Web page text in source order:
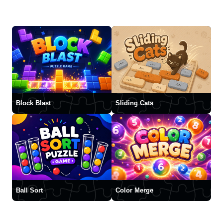
Block Blast Sliding Cats
Ball Sort Color Merge